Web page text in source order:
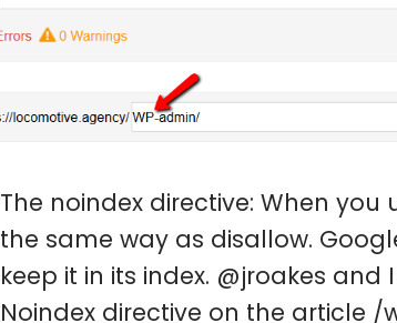
The noindex directive: When
the same way as disallow.
keep it in its index. @jroakes
Noindex directive on the article